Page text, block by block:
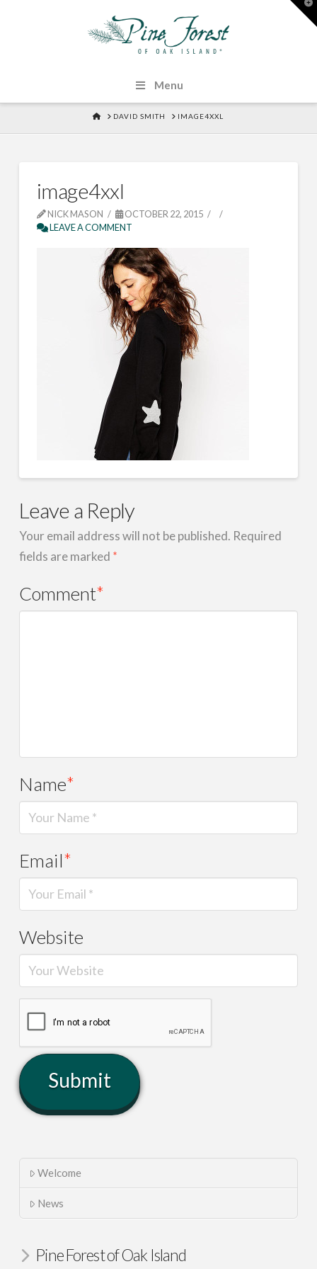
Menu
HOMEDAVID SMITH IMAGE4XXL
image4xxl
NICK MASON
OCTOBER 22, 2015
LEAVE A COMMENT
Leave a Reply
Your email address will not be published. Required
fields are marked *
Comment*
Name*
Email*
Website
Welcome
News
Pine Forest of Oak Island